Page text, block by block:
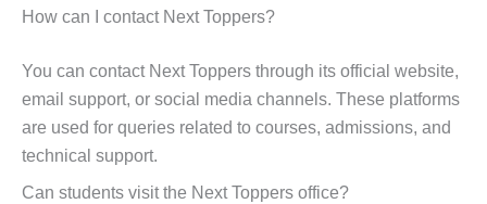
How can I contact Next Toppers?
You can contact Next Toppers through its official website,
email support, or social media channels. These platforms
are used for queries related to courses, admissions, and
technical support.
Can students visit the Next Toppers office?